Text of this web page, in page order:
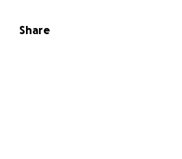
Share